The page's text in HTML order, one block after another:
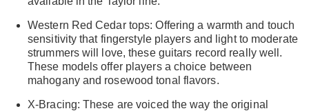
Western Red Cedar tops: Offering a warmth and touch
sensitivity that fingerstyle players and light to moderate
strummers will love, these guitars record really well.
These models offer players a choice between
mahogany and rosewood tonal flavors.
X-Bracing: These are voiced the way the original